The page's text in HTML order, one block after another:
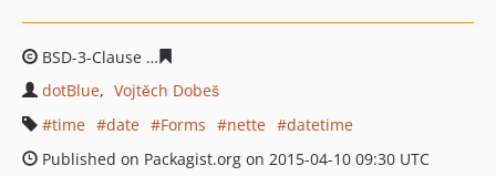
BSD-3-Clause
dotBlue
Vojtěch Dobeš
time
date Forms nette
datetime
Published on Packagist.org on 2015-04-10 09:30 UTC